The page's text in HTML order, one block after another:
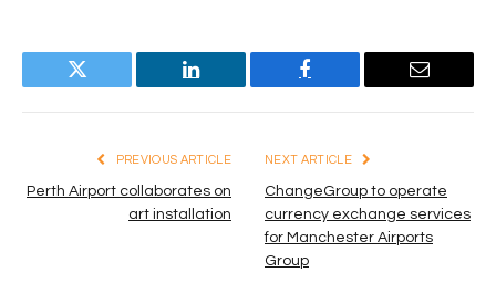
Twitter LinkedIn Facebook Email
PREVIOUS ARTICLE
Perth Airport collaborates on
art installation
NEXT ARTICLE
ChangeGroup to operate
currency exchange services
for Manchester Airports
Group